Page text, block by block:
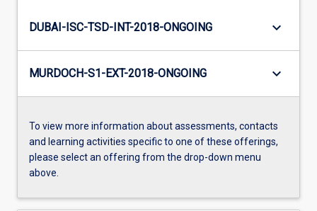
DUBAI-ISC-TSD-INT-2018-ONGOING keyboard_arrow_down
MURDOCH-S1-EXT-2018-ONGOING keyboard_arrow_down
To view more information about assessments, contacts
and learning activities specific to one of these offerings,
please select an offering from the drop-down menu
above.